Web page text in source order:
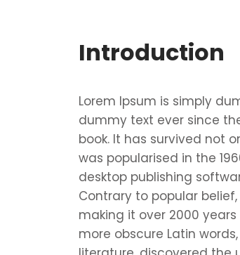
Introduction
Lorem Ipsum is simply
dummy text ever since
book. It has survived not
was popularised in the
desktop publishing
Contrary to popular
making it over 2000
more obscure Latin